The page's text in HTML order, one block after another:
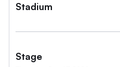
Stadium
Stage